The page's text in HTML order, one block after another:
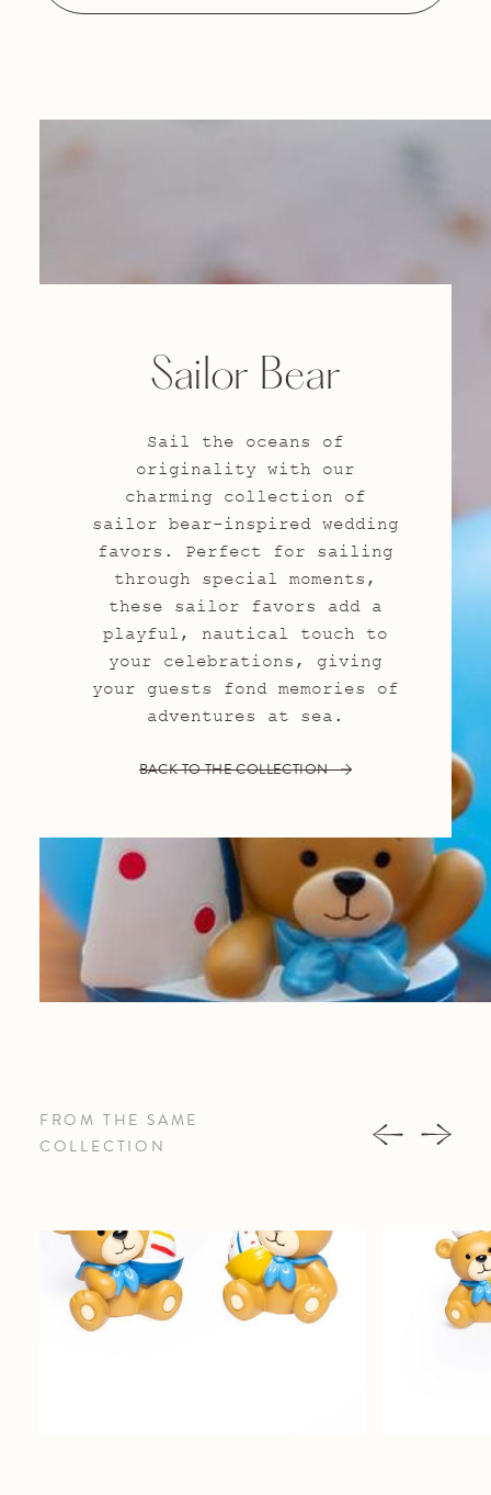
Sailor Bear
Sail the oceans of
originality with our
charming collection of
sailor bear-inspired wedding
favors. Perfect for sailing
through special moments,
these sailor favors add a
playful, nautical touch to
your celebrations, giving
your guests fond memories of
adventures at sea.
BACK TO THE COLLECTION
FROM THE SAME
COLLECTION